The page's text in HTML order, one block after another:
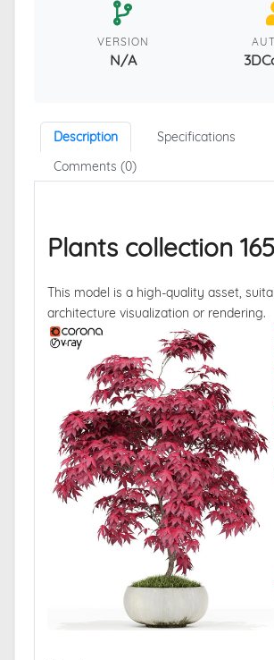
VERSION
N/A
Description
Specifications
Comments (0)
Plants collection 165
This model is a high-quality asset,
architecture visualization or rendering.